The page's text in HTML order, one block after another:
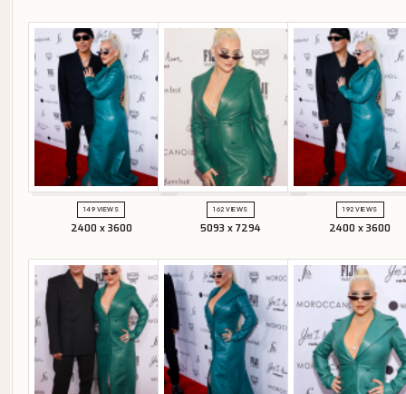
149 VIEWS
2400 x 3600
162 VIEWS
5093 x 7294
192 VIEWS
2400 x 3600